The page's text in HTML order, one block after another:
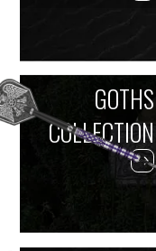
GOTHS
COLLECTION